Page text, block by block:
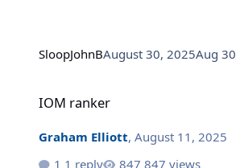
SloopJohnBAugust 30, 2025Aug 30
IOM ranker
Graham Elliott, August 11, 2025
1 reply
847 views